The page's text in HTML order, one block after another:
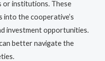
or institutions. These
into the cooperative’s
investment opportunities.
better navigate the